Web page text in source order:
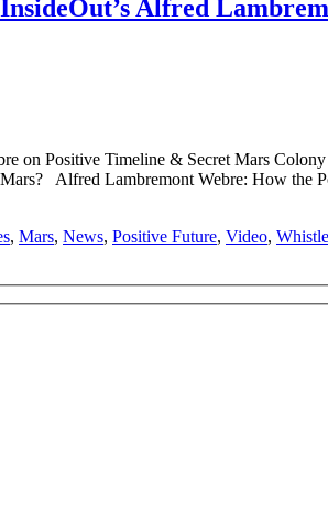
Alfred
on Positive Timeline & Secret Mars
Alfred Lambremont Webre: How the
, Mars, News, Positive Future, Video,